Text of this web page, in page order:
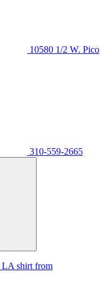
10580 1/2 W. Pico
310-559-2665